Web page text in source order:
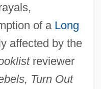
of a Long
affected by the
reviewer
Turn Out